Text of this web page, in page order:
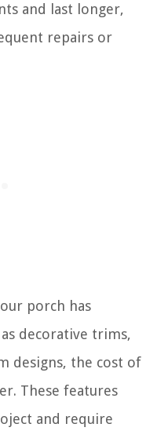
and last longer,
repairs or
porch has
decorative trims,
designs, the cost of
These features
and require